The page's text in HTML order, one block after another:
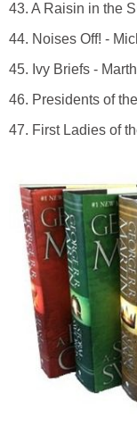
43. A Raisin in the
44. Noises Off! -
45. Ivy Briefs -
46. Presidents of
47. First Ladies of